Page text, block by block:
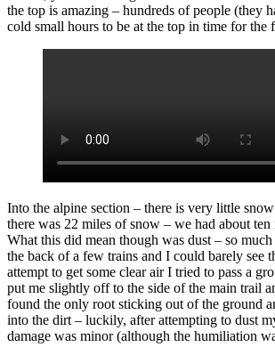
the top is amazing – hundreds of people (they
cold small hours to be at the top in time for the
Into the alpine section – there is very little
there was 22 miles of snow – we had about ten
What this did mean though was dust – so
the back of a few trains and I could barely see
attempt to get some clear air I tried to pass a
put me slightly off to the side of the main trail
found the only root sticking out of the ground
into the dirt – luckily, after attempting to dust
damage was minor (although the humiliation